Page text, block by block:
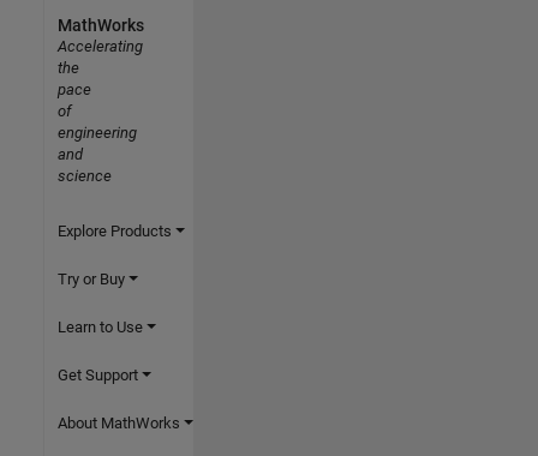
MathWorks
Accelerating
the
pace
of
engineering
and
science
Explore Products
Try or Buy
Learn to Use
Get Support
About MathWorks